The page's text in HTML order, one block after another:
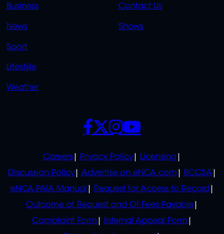
Business
News
Sport
Lifestyle
Weather
Contact Us
Shows
POLICIES
Careers Privacy Policy
Licensing
Discussion Policy
Advertise on eNCA.com
BCCSA
eNCA PAIA Manual
Request for Access to Record
Outcome of Request and Of Fees Payable
Complaint Form
Internal Appeal Form
SOCIALS